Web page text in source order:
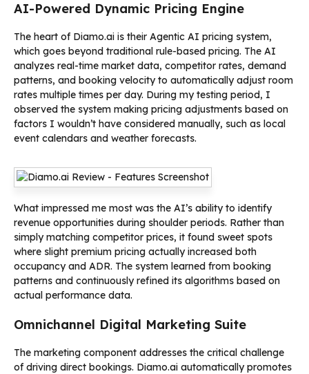
AI-Powered Dynamic Pricing Engine
The heart of Diamo.ai is their Agentic AI pricing system,
which goes beyond traditional rule-based pricing. The AI
analyzes real-time market data, competitor rates, demand
patterns, and booking velocity to automatically adjust room
rates multiple times per day. During my testing period, I
observed the system making pricing adjustments based on
factors I wouldn’t have considered manually, such as local
event calendars and weather forecasts.
What impressed me most was the AI’s ability to identify
revenue opportunities during shoulder periods. Rather than
simply matching competitor prices, it found sweet spots
where slight premium pricing actually increased both
occupancy and ADR. The system learned from booking
patterns and continuously refined its algorithms based on
actual performance data.
Omnichannel Digital Marketing Suite
The marketing component addresses the critical challenge
of driving direct bookings. Diamo.ai automatically promotes